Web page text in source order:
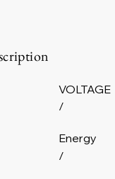
/
VOLTAGE
/
Energy